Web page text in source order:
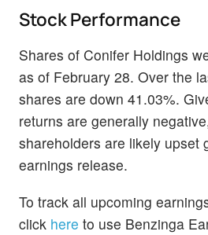
Stock Performance
Shares of Conifer Holdings
as of February 28. Over the
shares are down 41.03%.
returns are generally
shareholders are likely upset
earnings release.
To track all upcoming
click here to use Benzinga